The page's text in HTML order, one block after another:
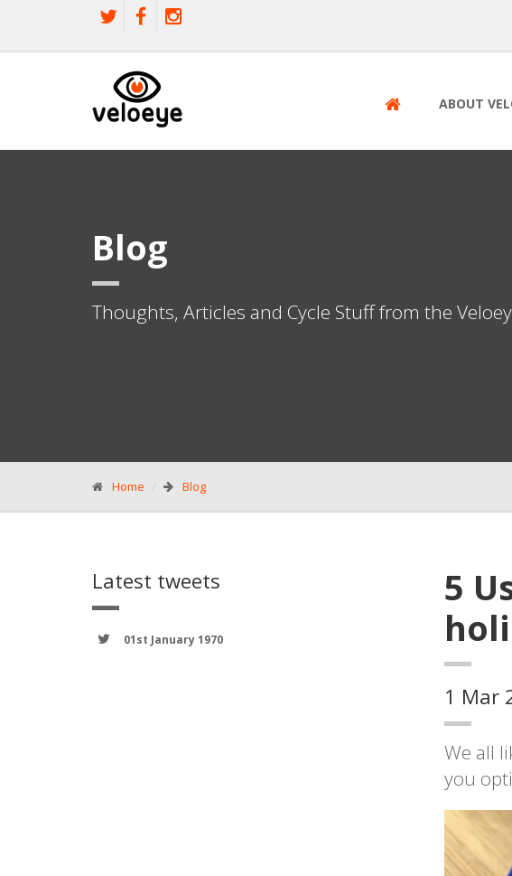
ABOUT
Blog
Thoughts, Articles and Cycle Stuff from the
Home Blog
Latest tweets
01st January 1970
5
1 Mar
We all
you